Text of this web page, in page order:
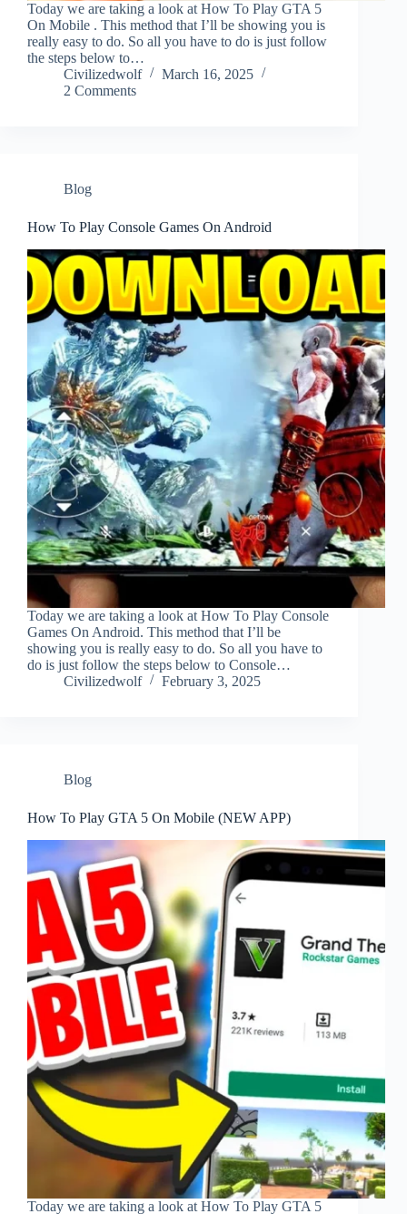
Today we are taking a look at How To Play GTA 5
On Mobile . This method that I’ll be showing you is
really easy to do. So all you have to do is just follow
the steps below to…
Civilizedwolf
March 16, 2025
2 Comments
Blog
How To Play Console Games On Android
Today we are taking a look at How To Play Console
Games On Android. This method that I’ll be
showing you is really easy to do. So all you have to
do is just follow the steps below to Console…
Civilizedwolf
February 3, 2025
Blog
How To Play GTA 5 On Mobile (NEW APP)
Today we are taking a look at How To Play GTA 5